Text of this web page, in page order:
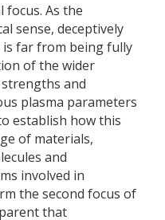
focus. As the
sense, deceptively
far from being fully
of the wider
and
plasma parameters
establish how this
of materials,
and
involved in
the second focus of
that